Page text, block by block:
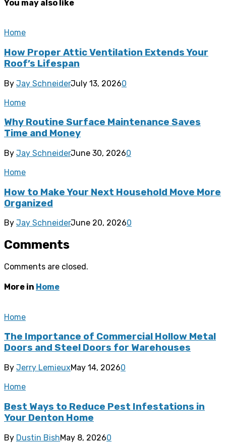
You may also like
Home
How Proper Attic Ventilation Extends Your
Roof’s Lifespan
By Jay SchneiderJuly 13, 20260
Home
Why Routine Surface Maintenance Saves
Time and Money
By Jay SchneiderJune 30, 20260
Home
How to Make Your Next Household Move More
Organized
By Jay SchneiderJune 20, 20260
Comments
Comments are closed.
More in Home
Home
The Importance of Commercial Hollow Metal
Doors and Steel Doors for Warehouses
By Jerry LemieuxMay 14, 20260
Home
Best Ways to Reduce Pest Infestations in
Your Denton Home
By Dustin BishMay 8, 20260